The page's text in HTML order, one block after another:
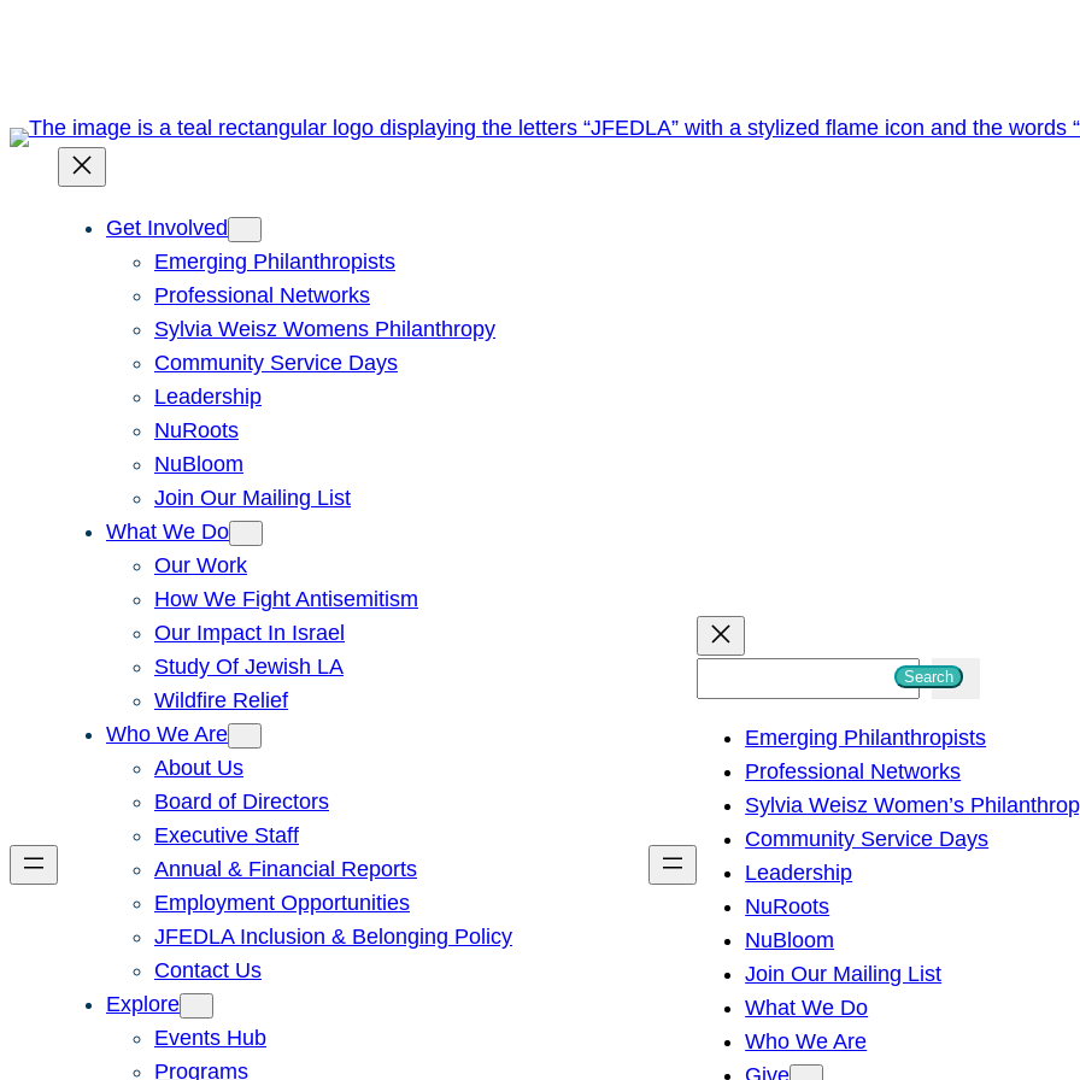
Get Involved
Emerging Philanthropists
Professional Networks
Sylvia Weisz Womens Philanthropy
Community Service Days
Leadership
NuRoots
NuBloom
Join Our Mailing List
What We Do
Our Work
How We Fight Antisemitism
Our Impact In Israel
Study Of Jewish LA
Wildfire Relief
Who We Are
About Us
Board of Directors
Executive Staff
Annual & Financial Reports
Employment Opportunities
JFEDLA Inclusion & Belonging Policy
Contact Us
Explore
Events Hub
Programs
h
Search
Emerging Philanthropists
Professional Networks
Sylvia Weisz Women’s
Community Service Days
Leadership
NuRoots
NuBloom
Join Our Mailing List
What We Do
Who We Are
Give